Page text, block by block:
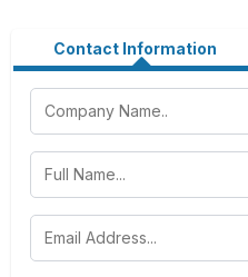
Contact Information